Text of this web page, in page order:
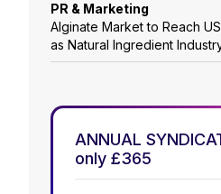
PR & Marketing
Alginate Market to Reach
as Natural Ingredient
ANNUAL
only £365